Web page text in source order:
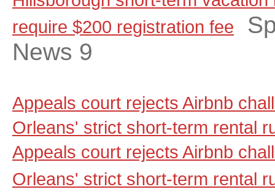
require $200 reg­is­tration fee
News 9
Appeals court rejects Airbnb
Orleans' strict short-term rental
Appeals court rejects Airbnb
Orleans' strict short-term rental